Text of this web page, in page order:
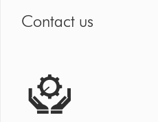
Contact us